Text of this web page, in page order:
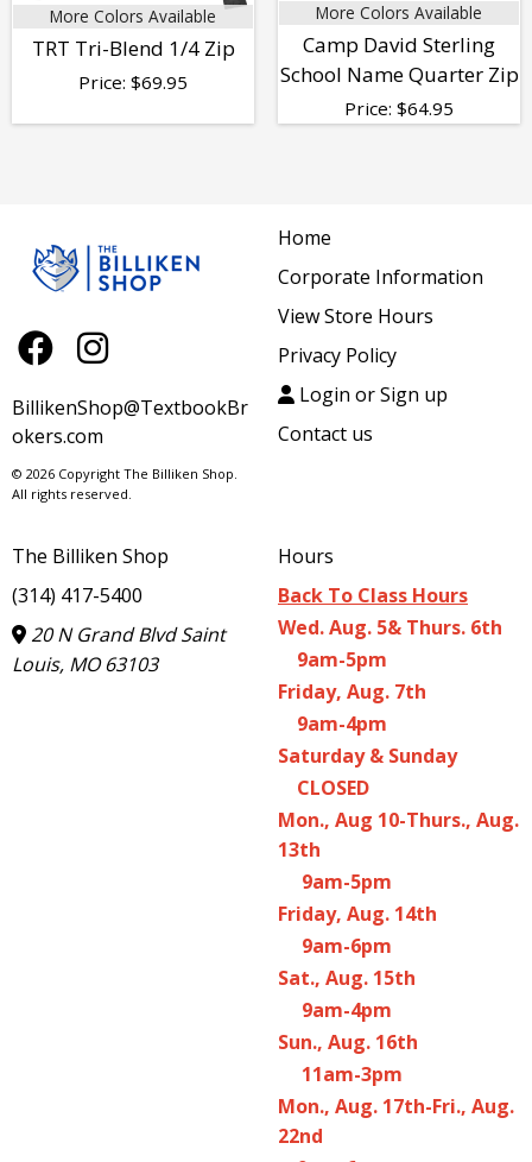
More Colors Available
TRT Tri-Blend 1/4 Zip
Price: $69.95
More Colors Available
Camp David Sterling
School Name Quarter Zip
Price: $64.95
BillikenShop@TextbookBr
okers.com
© 2026 Copyright The Billiken Shop.
All rights reserved.
Home
Corporate Information
View Store Hours
Privacy Policy
Login or Sign up
Contact us
The Billiken Shop
(314) 417-5400
20 N Grand Blvd Saint
Louis, MO 63103
Hours
Back To Class Hours
Wed. Aug. 5& Thurs. 6th
9am-5pm
Friday, Aug. 7th
9am-4pm
Saturday & Sunday
CLOSED
Mon., Aug 10-Thurs., Aug.
13th
9am-5pm
Friday, Aug. 14th
9am-6pm
Sat., Aug. 15th
9am-4pm
Sun., Aug. 16th
11am-3pm
Mon., Aug. 17th-Fri., Aug.
22nd